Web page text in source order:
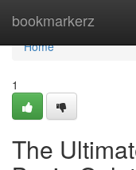
bookmarkerz
Home
Home
1
The